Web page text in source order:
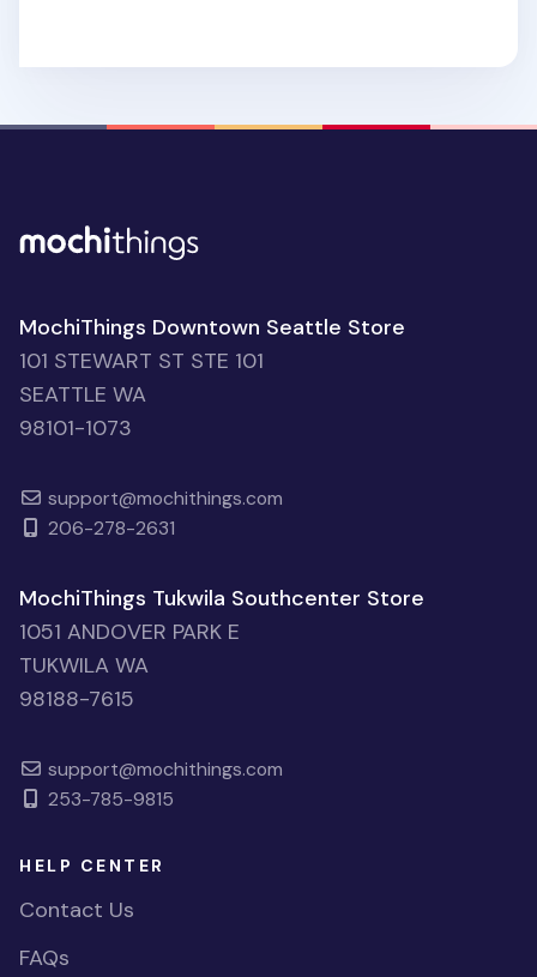
MochiThings Downtown Seattle Store
101 STEWART ST STE 101
SEATTLE WA
98101-1073
support@mochithings.com
206-278-2631
MochiThings Tukwila Southcenter Store
1051 ANDOVER PARK E
TUKWILA WA
98188-7615
support@mochithings.com
253-785-9815
HELP CENTER
Contact Us
FAQs